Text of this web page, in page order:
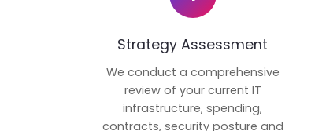
Strategy Assessment
We conduct a comprehensive
review of your current IT
infrastructure, spending,
contracts, security posture and